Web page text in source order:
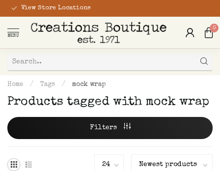
View Store Locations
MENU
0
Home / Tags / mock wrap
Products tagged with mock wrap
Filters